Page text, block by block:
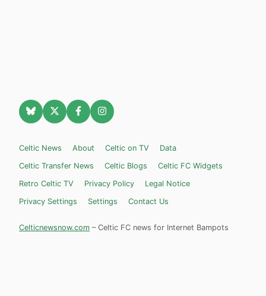
Celtic News About Celtic on TV
Data
Celtic Transfer News
Celtic Blogs
Celtic FC Widgets
Retro Celtic TV
Privacy Policy
Legal Notice
Privacy Settings
Settings Contact Us
Celticnewsnow.com – Celtic FC news for Internet Bampots